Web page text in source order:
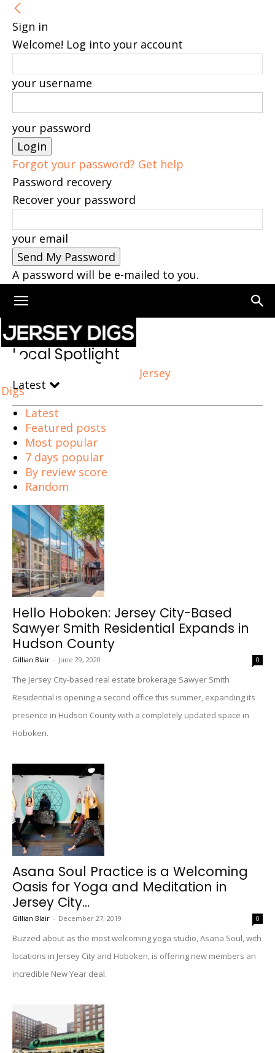
Sign in
Welcome! Log into your account
your username
your password
Forgot your password? Get help
Password recovery
Recover your password
your email
A password will be e-mailed to you.
Jersey
Digs
Home Local Spotlight
Local Spotlight
Latest
Latest
Featured posts
Most popular
7 days popular
By review score
Random
Hello Hoboken: Jersey City-Based
Sawyer Smith Residential Expands in
Hudson County
Gillian Blair - June 29, 2020 0
The Jersey City-based real estate brokerage Sawyer Smith
Residential is opening a second office this summer, expanding its
presence in Hudson County with a completely updated space in
Hoboken.
Asana Soul Practice is a Welcoming
Oasis for Yoga and Meditation in
Jersey City...
Gillian Blair - December 27, 2019 0
Buzzed about as the most welcoming yoga studio, Asana Soul, with
locations in Jersey City and Hoboken, is offering new members an
incredible New Year deal.